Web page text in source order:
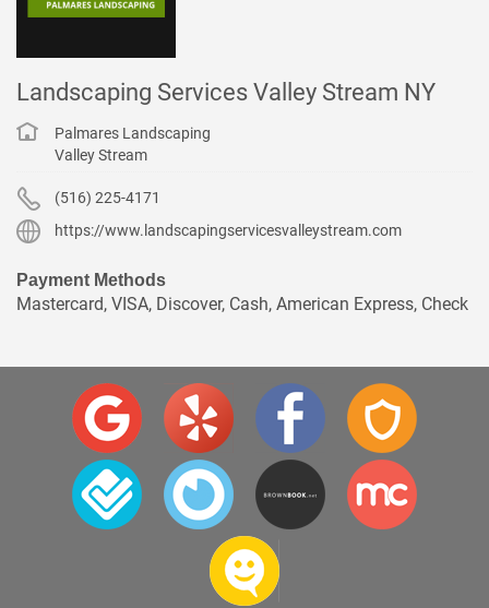
Landscaping Services Valley Stream NY
Palmares Landscaping
Valley Stream
(516) 225-4171
https://www.landscapingservicesvalleystream.com
Payment Methods
Mastercard, VISA, Discover, Cash, American Express, Check